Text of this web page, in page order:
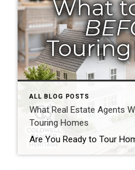
ALL BLOG POSTS
What Real Estate Agents
Touring Homes